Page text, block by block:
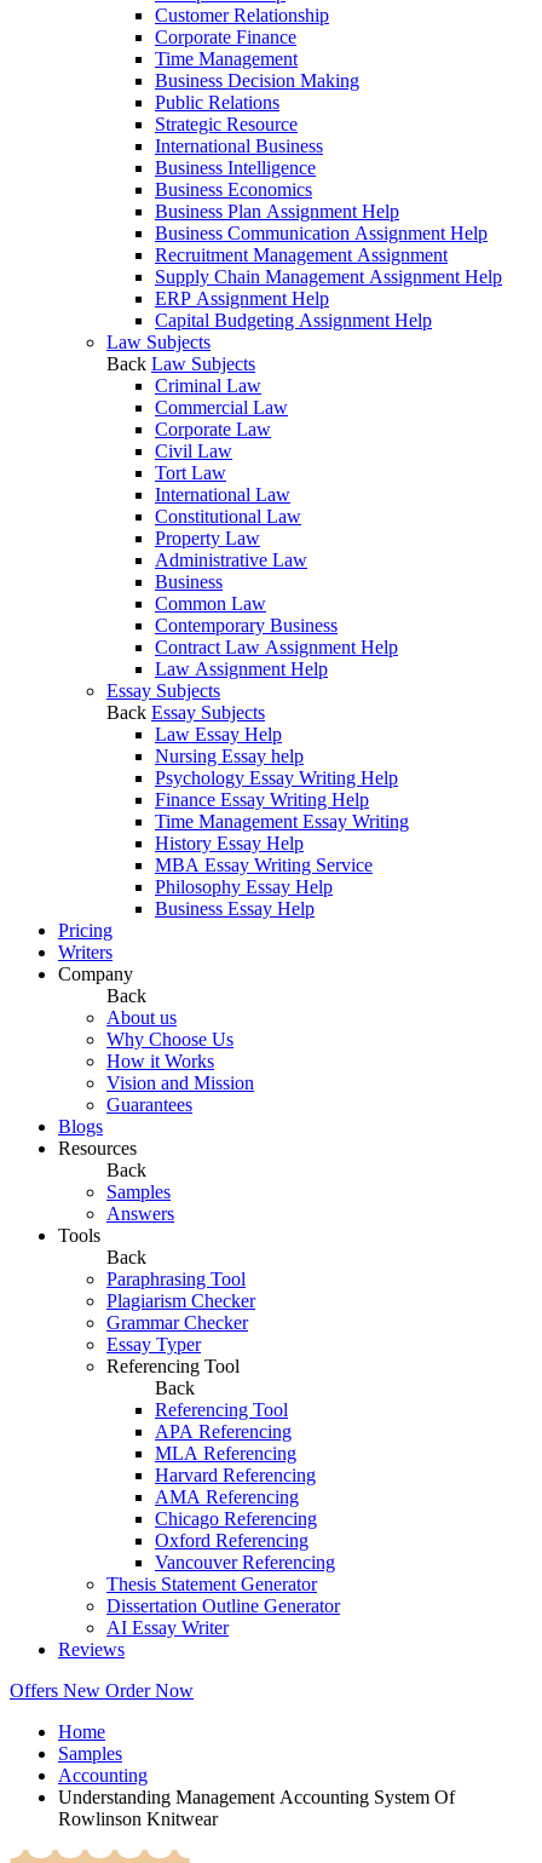
Customer Relationship
Corporate Finance
Time Management
Business Decision Making
Public Relations
Strategic Resource
International Business
Business Intelligence
Business Economics
Business Plan Assignment Help
Business Communication Assignment Help
Recruitment Management Assignment
Supply Chain Management Assignment Help
ERP Assignment Help
Capital Budgeting Assignment Help
Law Subjects
Back Law Subjects
Criminal Law
Commercial Law
Corporate Law
Civil Law
Tort Law
International Law
Constitutional Law
Property Law
Administrative Law
Business
Common Law
Contemporary Business
Contract Law Assignment Help
Law Assignment Help
Essay Subjects
Back Essay Subjects
Law Essay Help
Nursing Essay help
Psychology Essay Writing Help
Finance Essay Writing Help
Time Management Essay Writing
History Essay Help
MBA Essay Writing Service
Philosophy Essay Help
Business Essay Help
Pricing
Writers
Company
Back
About us
Why Choose Us
How it Works
Vision and Mission
Guarantees
Blogs
Resources
Back
Samples
Answers
Tools
Back
Paraphrasing Tool
Plagiarism Checker
Grammar Checker
Essay Typer
Referencing Tool
Back
Referencing Tool
APA Referencing
MLA Referencing
Harvard Referencing
AMA Referencing
Chicago Referencing
Oxford Referencing
Vancouver Referencing
Thesis Statement Generator
Dissertation Outline Generator
AI Essay Writer
Reviews
Offers New Order Now
Home
Samples
Accounting
Understanding Management Accounting System Of
Rowlinson Knitwear